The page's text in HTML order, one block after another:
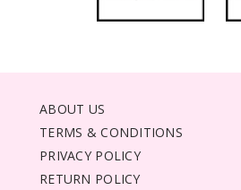
ABOUT US
TERMS & CONDITIONS
PRIVACY POLICY
RETURN POLICY